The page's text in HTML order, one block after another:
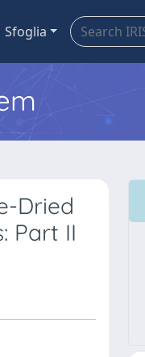
Sfoglia
Dried
Part II